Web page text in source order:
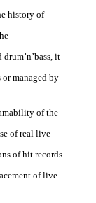
history of
it
managed by
of the
of real live
of hit records.
of live